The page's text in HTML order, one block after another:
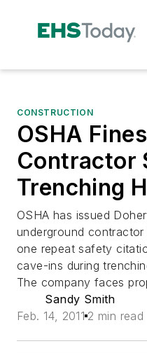
CONSTRUCTION
OSHA
Contractor
Trenching
OSHA has issued
underground
one repeat safety
cave-ins during
The company faces
Sandy Smith
Feb. 14, 2011 2 min read